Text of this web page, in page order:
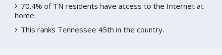
70.4% of TN residents have access to the Internet at
home.
This ranks Tennessee 45th in the country.